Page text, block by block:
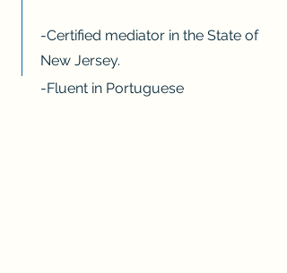
-Certified mediator in the State of
New Jersey.
-Fluent in Portuguese